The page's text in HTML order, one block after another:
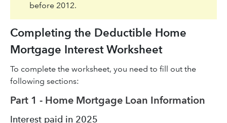
before 2012.
Completing the Deductible Home
Mortgage Interest Worksheet
To complete the worksheet, you need to fill out the
following sections:
Part 1 - Home Mortgage Loan Information
Interest paid in 2025